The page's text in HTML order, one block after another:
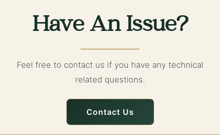
Have An Issue?
Feel free to contact us if you have any technical
related questions.
Contact Us